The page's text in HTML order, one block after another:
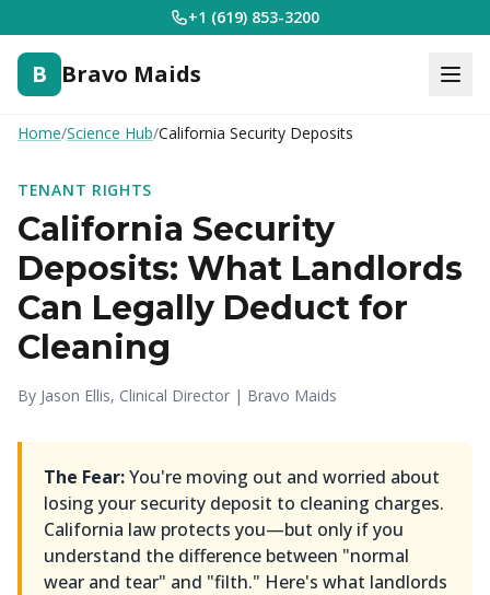
+1 (619) 853-3200
B Bravo Maids
Home/Science Hub/California Security Deposits
TENANT RIGHTS
California Security
Deposits: What Landlords
Can Legally Deduct for
Cleaning
By Jason Ellis, Clinical Director | Bravo Maids
The Fear:You're moving out and worried about
losing your security deposit to cleaning charges.
California law protects you—but only if you
understand the difference between "normal
wear and tear" and "filth." Here's what landlords